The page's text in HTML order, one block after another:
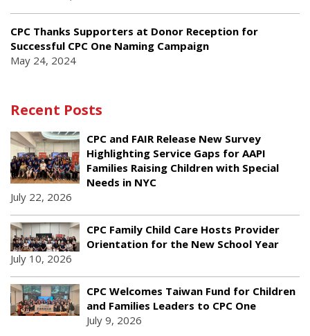
CPC Thanks Supporters at Donor Reception for
Successful CPC One Naming Campaign
May 24, 2024
Recent Posts
CPC and FAIR Release New Survey
Highlighting Service Gaps for AAPI
Families Raising Children with Special
Needs in NYC
July 22, 2026
CPC Family Child Care Hosts Provider
Orientation for the New School Year
July 10, 2026
CPC Welcomes Taiwan Fund for Children
and Families Leaders to CPC One
July 9, 2026